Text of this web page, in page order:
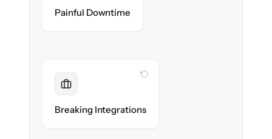
Painful Downtime
Breaking Integrations
WITH CLONEPARTNER
reconnected seamlessly.